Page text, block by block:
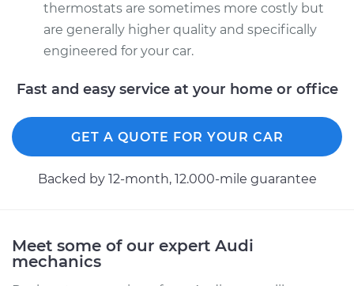
thermostats are sometimes more costly but
are generally higher quality and specifically
engineered for your car.
Fast and easy service at your home or office
GET A QUOTE FOR YOUR CAR
Backed by 12-month, 12.000-mile guarantee
Meet some of our expert Audi
mechanics